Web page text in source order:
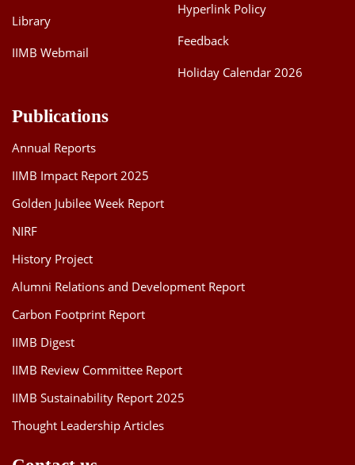
Library
IIMB Webmail
Hyperlink Policy
Feedback
Holiday Calendar 2026
Publications
Annual Reports
IIMB Impact Report 2025
Golden Jubilee Week Report
NIRF
History Project
Alumni Relations and Development Report
Carbon Footprint Report
IIMB Digest
IIMB Review Committee Report
IIMB Sustainability Report 2025
Thought Leadership Articles